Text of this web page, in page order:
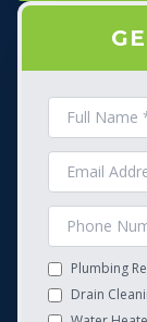
Plumbing
Drain